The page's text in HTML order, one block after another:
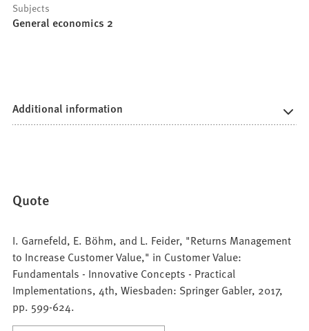
Subjects
General economics 2
Additional information
Quote
I. Garnefeld, E. Böhm, and L. Feider, "Returns Management
to Increase Customer Value," in Customer Value:
Fundamentals - Innovative Concepts - Practical
Implementations, 4th, Wiesbaden: Springer Gabler, 2017,
pp. 599-624.